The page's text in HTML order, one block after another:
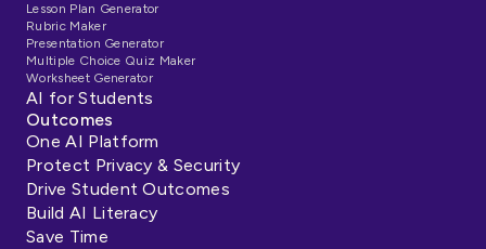
Lesson Plan Generator
Rubric Maker
Presentation Generator
Multiple Choice Quiz Maker
Worksheet Generator
AI for Students
Outcomes
One AI Platform
Protect Privacy & Security
Drive Student Outcomes
Build AI Literacy
Save Time